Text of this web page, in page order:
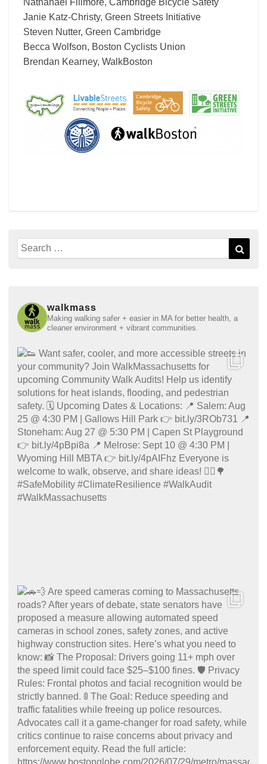
Nathanael Fillmore, Cambridge Bicycle Safety
Janie Katz-Christy, Green Streets Initiative
Steven Nutter, Green Cambridge
Becca Wolfson, Boston Cyclists Union
Brendan Kearney, WalkBoston
Search
for:
walkmass
Making walking safer + easier in MA for better health, a
cleaner environment + vibrant communities.